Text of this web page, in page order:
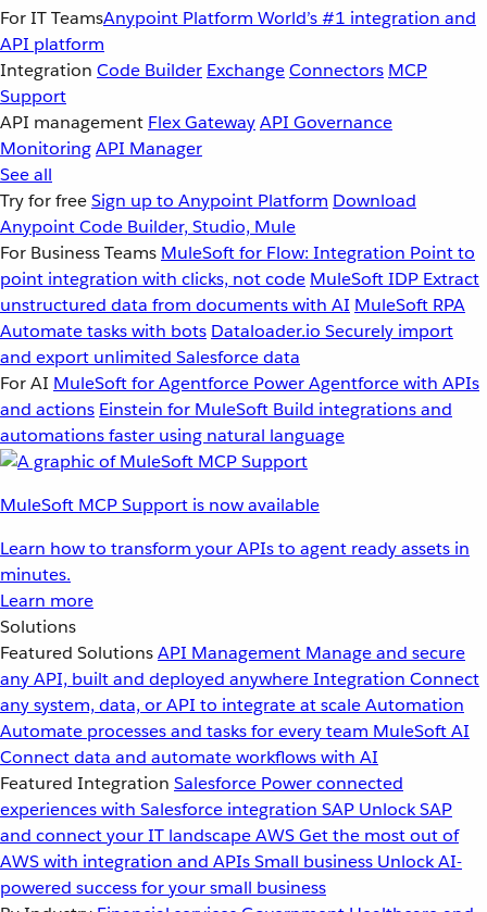
For IT TeamsAnypoint Platform World’s #1 integration and
API platform
Integration Code Builder ExchangeConnectors MCP
Support
API management Flex GatewayAPI Governance
MonitoringAPI Manager
See all
Try for freeSign up to Anypoint Platform Download
Anypoint Code Builder, Studio, Mule
For Business Teams MuleSoft for Flow: Integration Point to
point integration with clicks, not code MuleSoft IDP Extract
unstructured data from documents with AI MuleSoft RPA
Automate tasks with bots Dataloader.io Securely import
and export unlimited Salesforce data
For AI MuleSoft for Agentforce Power Agentforce with APIs
and actions Einstein for MuleSoft Build integrations and
automations faster using natural language
MuleSoft MCP Support is now available
Learn how to transform your APIs to agent ready assets in
minutes.
Learn more
Solutions
Featured SolutionsAPI Management Manage and secure
any API, built and deployed anywhereIntegration Connect
any system, data, or API to integrate at scaleAutomation
Automate processes and tasks for every team MuleSoft AI
Connect data and automate workflows with AI
Featured Integration Salesforce Power connected
experiences with Salesforce integration SAP Unlock SAP
and connect your IT landscapeAWSGet the most out of
AWS with integration and APIsSmall business Unlock AI-
powered success for your small business